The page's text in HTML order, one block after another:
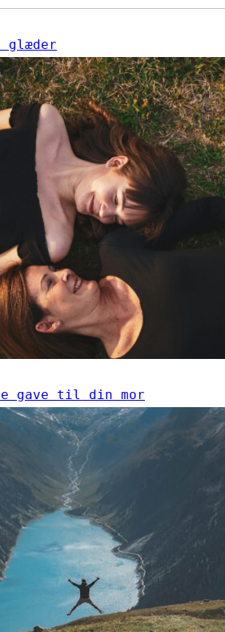
glæder
gave til din mor